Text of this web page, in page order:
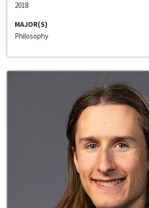
2018
MAJOR(S)
Philosophy